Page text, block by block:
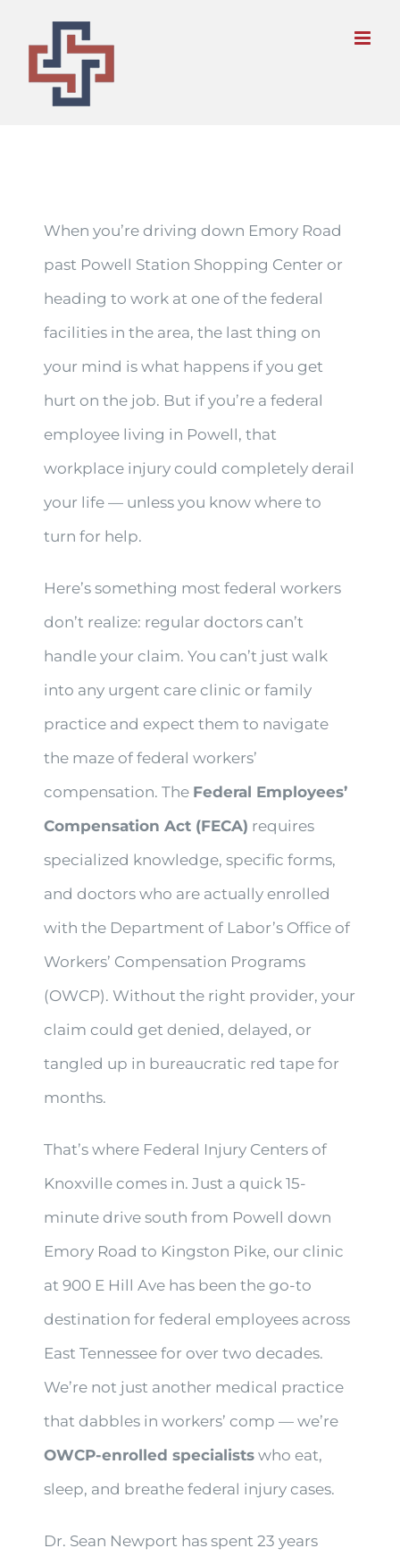
content
When you’re driving down Emory Road
past Powell Station Shopping Center or
heading to work at one of the federal
facilities in the area, the last thing on
your mind is what happens if you get
hurt on the job. But if you’re a federal
employee living in Powell, that
workplace injury could completely derail
your life — unless you know where to
turn for help.
Here’s something most federal workers
don’t realize: regular doctors can’t
handle your claim. You can’t just walk
into any urgent care clinic or family
practice and expect them to navigate
the maze of federal workers’
compensation. The Federal Employees’
Compensation Act (FECA) requires
specialized knowledge, specific forms,
and doctors who are actually enrolled
with the Department of Labor’s Office of
Workers’ Compensation Programs
(OWCP). Without the right provider, your
claim could get denied, delayed, or
tangled up in bureaucratic red tape for
months.
That’s where Federal Injury Centers of
Knoxville comes in. Just a quick 15-
minute drive south from Powell down
Emory Road to Kingston Pike, our clinic
at 900 E Hill Ave has been the go-to
destination for federal employees across
East Tennessee for over two decades.
We’re not just another medical practice
that dabbles in workers’ comp — we’re
OWCP-enrolled specialists who eat,
sleep, and breathe federal injury cases.
Dr. Sean Newport has spent 23 years